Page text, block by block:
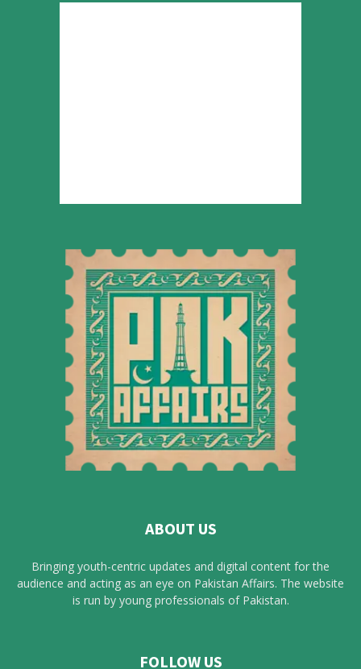
ABOUT US
Bringing youth-centric updates and digital content for the
audience and acting as an eye on Pakistan Affairs. The website
is run by young professionals of Pakistan.
FOLLOW US